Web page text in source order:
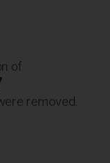
of
removed.